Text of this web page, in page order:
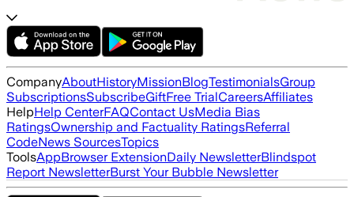
CompanyAboutHistoryMissionBlogTestimonialsGroup
SubscriptionsSubscribeGiftFree TrialCareersAffiliates
HelpHelp CenterFAQContact UsMedia Bias
RatingsOwnership and Factuality RatingsReferral
CodeNews SourcesTopics
ToolsAppBrowser ExtensionDaily NewsletterBlindspot
Report NewsletterBurst Your Bubble Newsletter